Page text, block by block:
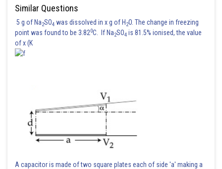
Similar Questions
5 g of Na2SO4 was dissolved in x g of H 2O. The change in freezing
point was found to be 3.820C. If Na2SO4 is 81.5% ionised, the value
of x (K
A capacitor is made of two square plates each of side 'a' making a